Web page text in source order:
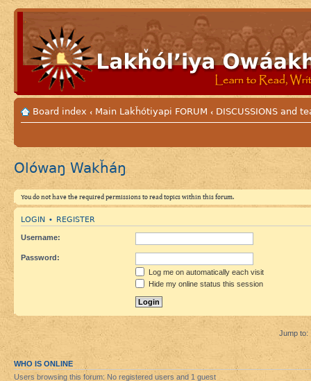
Board index ‹ Main Lakȟótiyapi FORUM ‹ DISCUSSIONS and
Olówaŋ Wakȟáŋ
You do not have the required permissions to read topics within this forum.
LOGIN • REGISTER
Username:
Password:
Log me on automatically each visit
Hide my online status this session
Jump to:
WHO IS ONLINE
Users browsing this forum: No registered users and 1 guest